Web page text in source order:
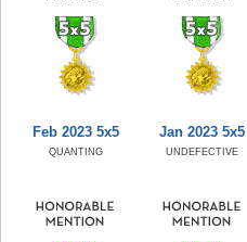
Feb 2023 5x5
QUANTING
Jan 2023 5x5
UNDEFECTIVE